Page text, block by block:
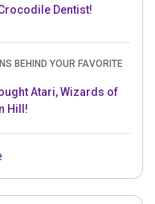
Dentist!
BEHIND YOUR FAVORITE
Atari, Wizards of
Hill!